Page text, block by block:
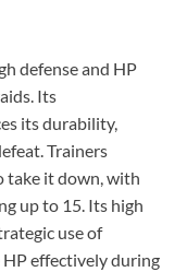
defense and HP
Its
its durability,
Trainers
take it down, with
up to 15. Its high
use of
effectively during